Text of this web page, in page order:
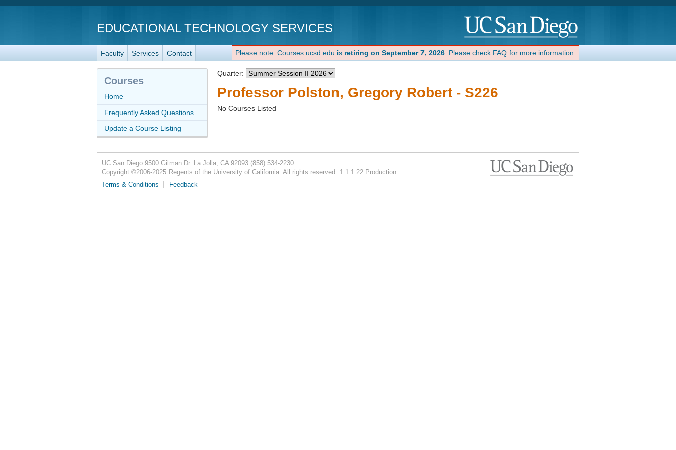
EDUCATIONAL TECHNOLOGY SERVICES
Faculty Services Contact Please note: Courses.ucsd.edu is retiring on September 7, 2026 . Please check FAQ for more information.
Quarter:
Professor Polston, Gregory Robert - S226
No Courses Listed
Courses
Home
Frequently Asked Questions
Update a Course Listing
UC San Diego 9500 Gilman Dr. La Jolla, CA 92093 (858) 534-2230
Copyright ©2006-2025Regents of the University of California. All rights reserved. 1.1.1.22 Production
Terms & Conditions
Feedback